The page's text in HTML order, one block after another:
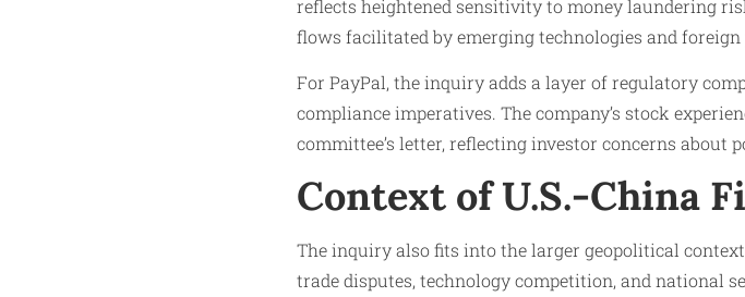
reflects heightened sensitivity to money laundering
flows facilitated by emerging technologies and
For PayPal, the inquiry adds a layer of regulatory
compliance imperatives. The company’s stock
committee’s letter, reflecting investor concerns about
Context of U.S.-China
The inquiry also fits into the larger geopolitical
trade disputes, technology competition, and national